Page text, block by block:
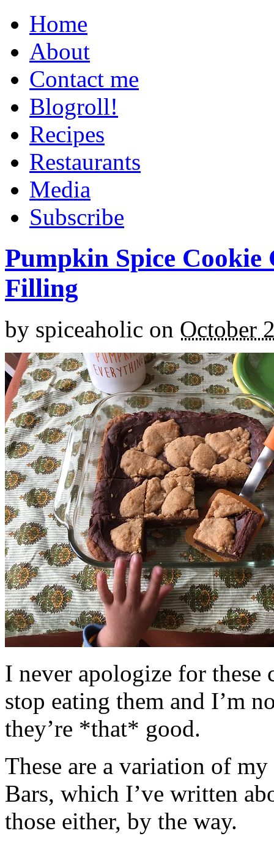
Home
About
Contact me
Blogroll!
Recipes
Restaurants
Media
Subscribe
Pumpkin Spice
Filling
by spiceaholic on October
I never apologize for these
stop eating them and I’m
they’re *that* good.
These are a variation of
Bars, which I’ve written
those either, by the way.